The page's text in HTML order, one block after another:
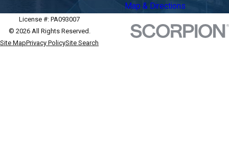
Map & Directions
License #: PA093007
© 2026 All Rights Reserved.
Site MapPrivacy PolicySite Search